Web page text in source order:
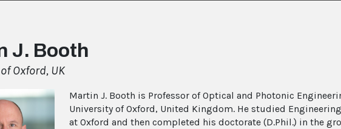
J. Booth
Oxford, UK
Martin J. Booth is Professor of Optical and Photonic
University of Oxford, United Kingdom. He studied Engineering
at Oxford and then completed his doctorate (D.Phil.) in the